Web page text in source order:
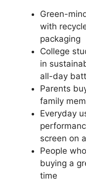
Green-
with
packaging
College
in
all-day
Parents
family
Everyday
screen on
People
buying a
time